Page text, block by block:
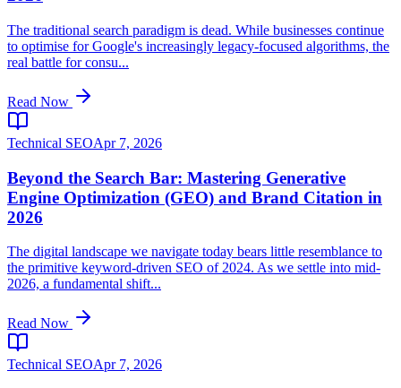
The traditional search paradigm is dead. While businesses continue
to optimise for Google's increasingly legacy-focused algorithms, the
real battle for consu...
Read Now
Technical SEOApr 7, 2026
Beyond the Search Bar: Mastering Generative
Engine Optimization (GEO) and Brand Citation in
2026
The digital landscape we navigate today bears little resemblance to
the primitive keyword-driven SEO of 2024. As we settle into mid-
2026, a fundamental shift...
Read Now
Technical SEOApr 7, 2026